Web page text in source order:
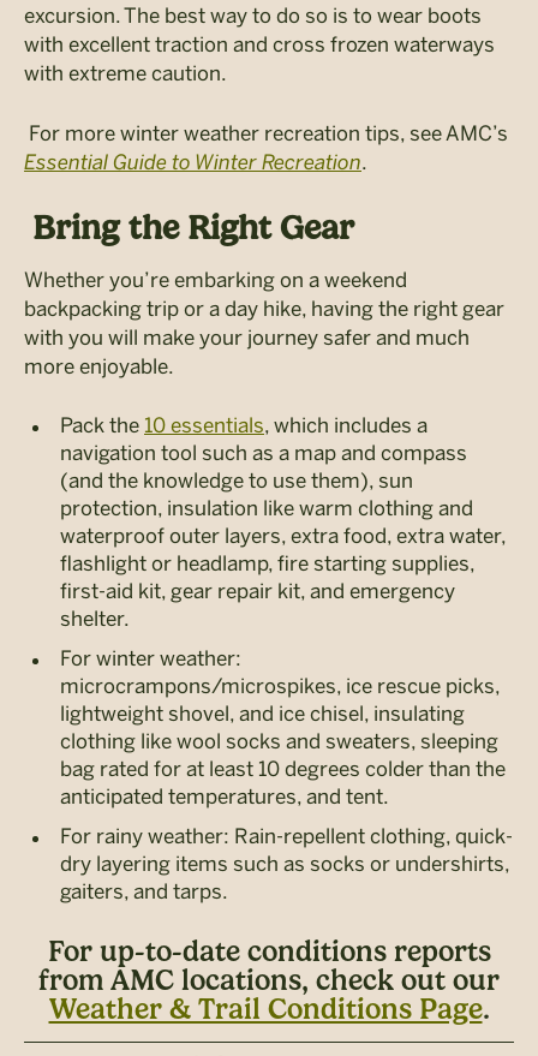
excursion. The best way to do so is to wear boots
with excellent traction and cross frozen waterways
with extreme caution.
For more winter weather recreation tips, see AMC’s
Essential Guide to Winter Recreation.
Bring the Right Gear
Whether you’re embarking on a weekend
backpacking trip or a day hike, having the right gear
with you will make your journey safer and much
more enjoyable.
Pack the 10 essentials, which includes a
navigation tool such as a map and compass
(and the knowledge to use them), sun
protection, insulation like warm clothing and
waterproof outer layers, extra food, extra water,
flashlight or headlamp, fire starting supplies,
first-aid kit, gear repair kit, and emergency
shelter.
For winter weather:
microcrampons/microspikes, ice rescue picks,
lightweight shovel, and ice chisel, insulating
clothing like wool socks and sweaters, sleeping
bag rated for at least 10 degrees colder than the
anticipated temperatures, and tent.
For rainy weather: Rain-repellent clothing, quick-
dry layering items such as socks or undershirts,
gaiters, and tarps.
For up-to-date conditions reports
from AMC locations, check out our
Weather & Trail Conditions Page.